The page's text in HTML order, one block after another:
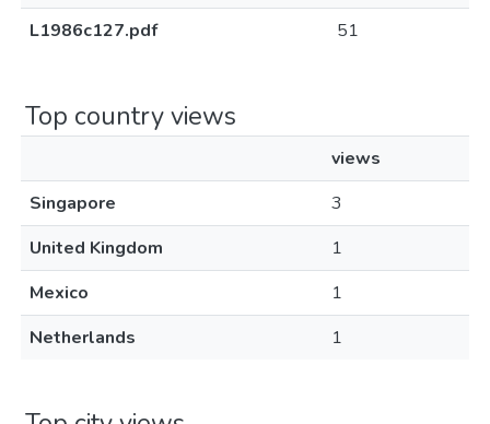
L1986c127.pdf
51
Top country views
views
Singapore
3
United Kingdom
1
Mexico
1
Netherlands
1